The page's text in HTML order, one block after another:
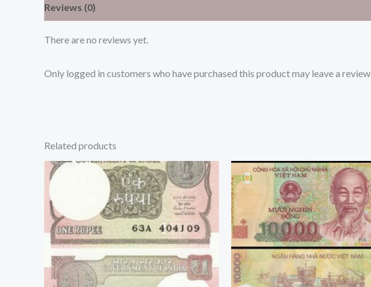
Reviews (0)
There are no reviews yet.
Only logged in customers who have purchased this product may leave a review.
Related products